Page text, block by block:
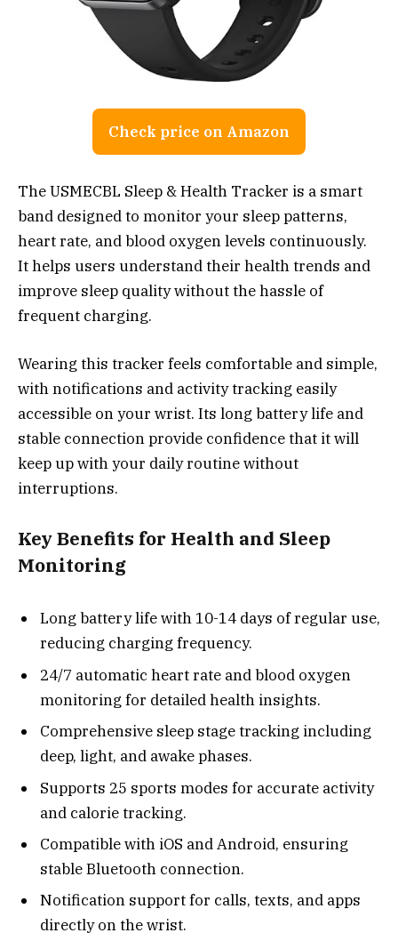
Check price on Amazon
The USMECBL Sleep & Health Tracker is a smart
band designed to monitor your sleep patterns,
heart rate, and blood oxygen levels continuously.
It helps users understand their health trends and
improve sleep quality without the hassle of
frequent charging.
Wearing this tracker feels comfortable and simple,
with notifications and activity tracking easily
accessible on your wrist. Its long battery life and
stable connection provide confidence that it will
keep up with your daily routine without
interruptions.
Key Benefits for Health and Sleep
Monitoring
Long battery life with 10-14 days of regular use,
reducing charging frequency.
24/7 automatic heart rate and blood oxygen
monitoring for detailed health insights.
Comprehensive sleep stage tracking including
deep, light, and awake phases.
Supports 25 sports modes for accurate activity
and calorie tracking.
Compatible with iOS and Android, ensuring
stable Bluetooth connection.
Notification support for calls, texts, and apps
directly on the wrist.